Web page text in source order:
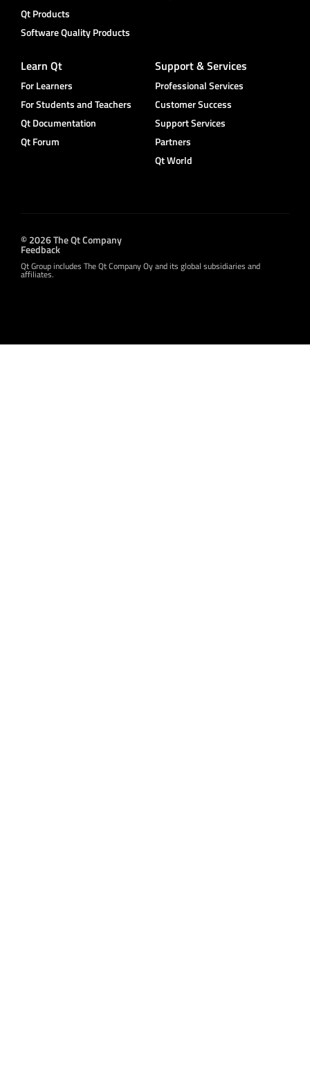
Qt Products
Software Quality Products
Learn Qt
For Learners
For Students and Teachers
Qt Documentation
Qt Forum
Support & Services
Professional Services
Customer Success
Support Services
Partners
Qt World
© 2026 The Qt Company
Feedback
Qt Group includes The Qt Company Oy and its global subsidiaries and
affiliates.